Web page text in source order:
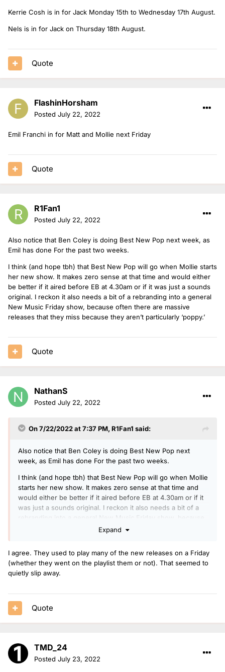
Kerrie Cosh is in for Jack Monday 15th to Wednesday 17th August.
Nels is in for Jack on Thursday 18th August.
Quote
FlashinHorsham
Posted July 22, 2022
Emil Franchi in for Matt and Mollie next Friday
Quote
R1Fan1
Posted July 22, 2022
Also notice that Ben Coley is doing Best New Pop next week, as
Emil has done For the past two weeks.
I think (and hope tbh) that Best New Pop will go when Mollie starts
her new show. It makes zero sense at that time and would either
be better if it aired before EB at 4.30am or if it was just a sounds
original. I reckon it also needs a bit of a rebranding into a general
New Music Friday show, because often there are massive
releases that they miss because they aren’t particularly ‘poppy.’
Quote
NathanS
Posted July 22, 2022
On 7/22/2022 at 7:37 PM, R1Fan1 said:
Also notice that Ben Coley is doing Best New Pop next
week, as Emil has done For the past two weeks.
I think (and hope tbh) that Best New Pop will go when Mollie
starts her new show. It makes zero sense at that time and
would either be better if it aired before EB at 4.30am or if it
was just a sounds original. I reckon it also needs a bit of a
rebranding into a general New Music Friday show, because
often there are massive releases that they miss because
Expand
I agree. They used to play many of the new releases on a Friday
(whether they went on the playlist them or not). That seemed to
quietly slip away.
Quote
TMD_24
Posted July 23, 2022